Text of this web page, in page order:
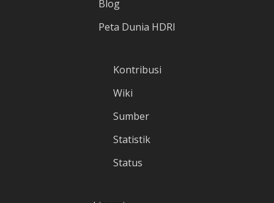
Blog
Peta Dunia HDRI
Kontribusi
Wiki
Sumber
Statistik
Status